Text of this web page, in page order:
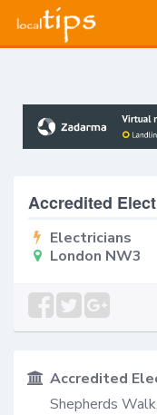
Accredited
Electricians
London NW3
Accredited
Shepherds Walk,